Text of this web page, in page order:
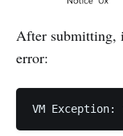
After submitting,
error: